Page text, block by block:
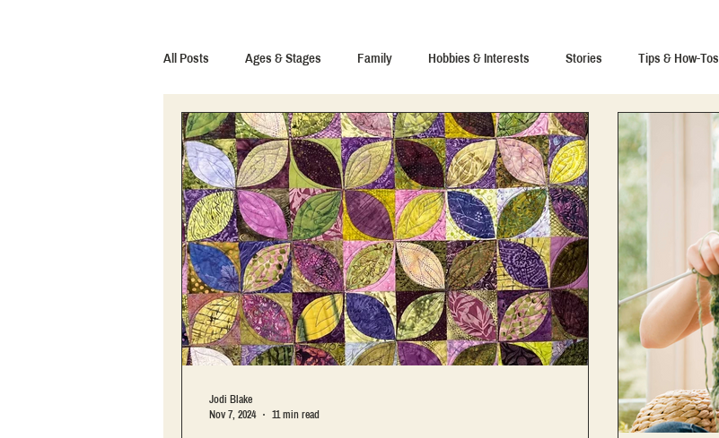
All Posts Ages & Stages Family Hobbies & Interests Stories Tips & How-Tos
Jodi Blake
Nov 7, 2024
11 min read